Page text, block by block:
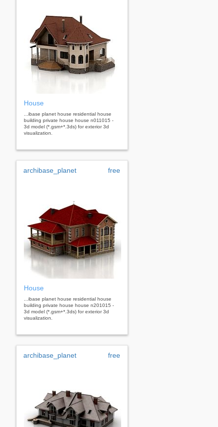
House
...ibase planet house residential house
building private house house n011015 -
3d model (*.gsm+*.3ds) for exterior 3d
visualization.
archibase_planet free
House
...ibase planet house residential house
building private house house n201015 -
3d model (*.gsm+*.3ds) for exterior 3d
visualization.
archibase_planet free